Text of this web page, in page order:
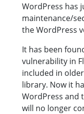
WordPress has
maintenance/
the WordPress
It has been
vulnerability in
included in
library. Now it
WordPress and
will no longer